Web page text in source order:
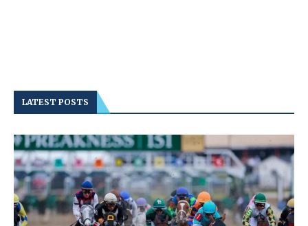
LATEST POSTS